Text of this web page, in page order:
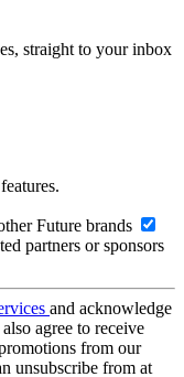
straight to your inbox
Future brands
partners or sponsors
and acknowledge
agree to receive
from our
unsubscribe from at